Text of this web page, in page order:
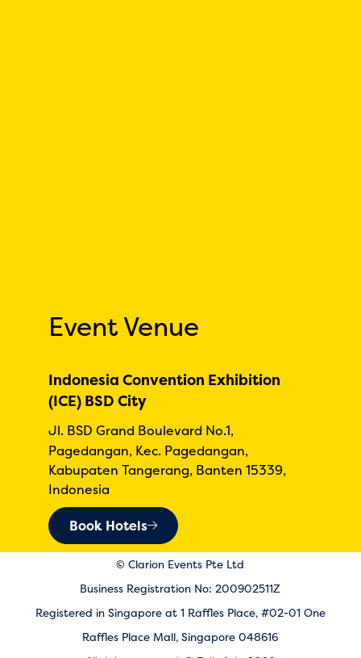
Event Venue
Indonesia Convention Exhibition
(ICE) BSD City
Jl. BSD Grand Boulevard No.1,
Pagedangan, Kec. Pagedangan,
Kabupaten Tangerang, Banten 15339,
Indonesia
Book Hotels
© Clarion Events Pte Ltd
Business Registration No: 200902511Z
Registered in Singapore at 1 Raffles Place, #02-01 One
Raffles Place Mall, Singapore 048616